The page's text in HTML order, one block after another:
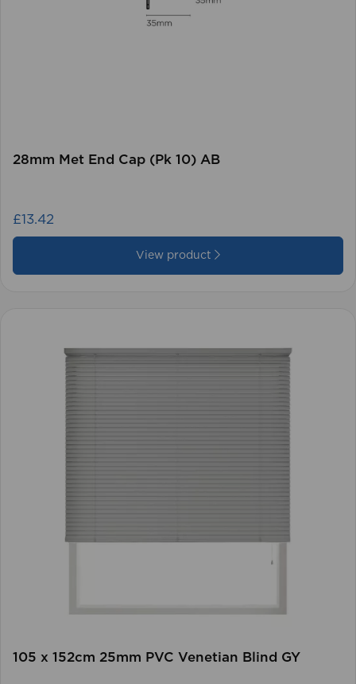
28mm Met End Cap (Pk 10) AB
£13.42
View product
105 x 152cm 25mm PVC Venetian Blind GY